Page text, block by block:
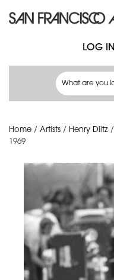
LOG IN
Home / Artists / Henry Diltz /
1969